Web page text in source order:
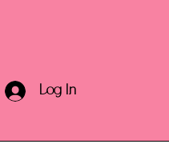
Log In